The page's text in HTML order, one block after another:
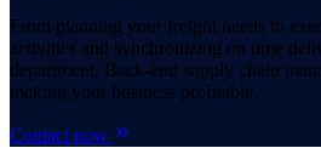
From planning your freight needs to
activities and synchronizing on time
department. Back-end supply chain
making your business profitable.
Contact now